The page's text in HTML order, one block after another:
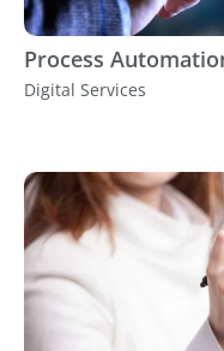
Process
Digital Services